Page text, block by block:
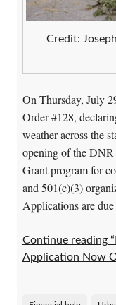
Credit:
On Thursday, July
Order #128,
weather across the
opening of the DNR
Grant program for
and 501(c)(3)
Applications are
Continue reading
Application Now